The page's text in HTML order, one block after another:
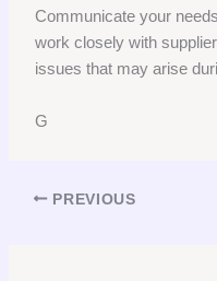
Communicate your
work closely with
issues that may arise
G
PREVIOUS